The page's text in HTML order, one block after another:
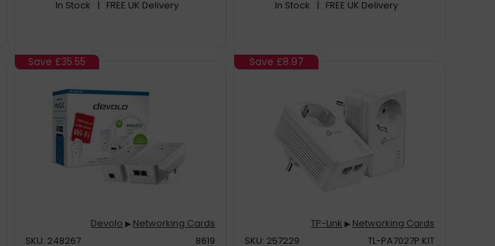
Powerline is the best Wi-Fi solution: The
repeater!
Future-proofed thanks to G.hn: When you
technology that will give you extremely
high speeds, increase your stability and
boost your range
Two gigabit ports: Connect two additional
stationary devices to the Internet
In Stock | FREE UK Delivery In Stock | FREE UK Delivery
Save £35.55
Devolo ▶ Networking Cards
SKU: 248267
8619
Save £8.97
TP-Link ▶ Networking Cards
SKU: 257229
TL-PA7027P KIT